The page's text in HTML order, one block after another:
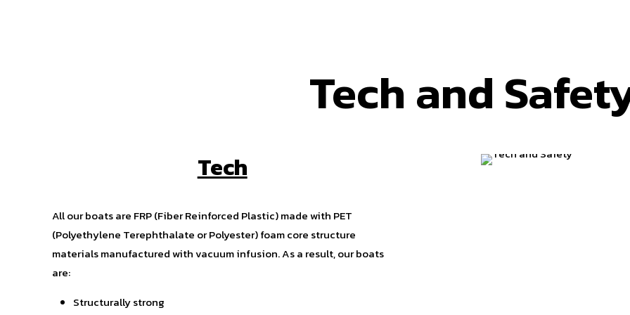
Tech and
Tech
All our boats are FRP (Fiber Reinforced Plastic) made with PET
(Polyethylene Terephthalate or Polyester) foam core structure
materials manufactured with vacuum infusion. As a result, our boats
are:
Structurally strong